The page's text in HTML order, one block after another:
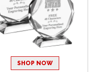
SHOP NOW